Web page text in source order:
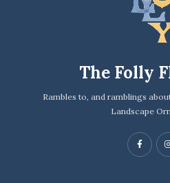
The Folly
Rambles to, and ramblings
Landscape